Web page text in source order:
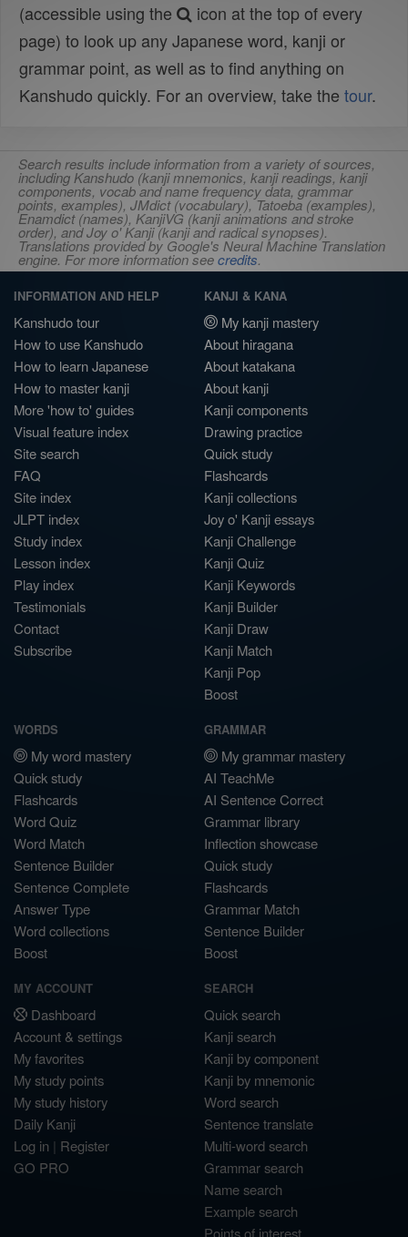
(accessible using the
icon at the top of every
page) to look up any Japanese word, kanji or
grammar point, as well as to find anything on
Kanshudo quickly. For an overview, take the tour.
Search results include information from a variety of sources,
including Kanshudo (kanji mnemonics, kanji readings, kanji
components, vocab and name frequency data, grammar
points, examples), JMdict (vocabulary), Tatoeba (examples),
Enamdict (names), KanjiVG (kanji animations and stroke
order), and Joy o' Kanji (kanji and radical synopses).
Translations provided by Google's Neural Machine Translation
engine. For more information seecredits.
INFORMATION AND HELP
Kanshudo tour
How to use Kanshudo
How to learn Japanese
How to master kanji
More 'how to' guides
Visual feature index
Site search
FAQ
Site index
JLPT index
Study index
Lesson index
Play index
Testimonials
Contact
Subscribe
KANJI & KANA
My kanji mastery
About hiragana
About katakana
About kanji
Kanji components
Drawing practice
Quick study
Flashcards
Kanji collections
Joy o' Kanji essays
Kanji Challenge
Kanji Quiz
Kanji Keywords
Kanji Builder
Kanji Draw
Kanji Match
Kanji Pop
Boost
WORDS
My word mastery
Quick study
Flashcards
Word Quiz
Word Match
Sentence Builder
Sentence Complete
Answer Type
Word collections
Boost
GRAMMAR
My grammar mastery
AI TeachMe
AI Sentence Correct
Grammar library
Inflection showcase
Quick study
Flashcards
Grammar Match
Sentence Builder
Boost
MY ACCOUNT
Dashboard
Account & settings
My favorites
My study points
My study history
Daily Kanji
Log in | Register
GO PRO
SEARCH
Quick search
Kanji search
Kanji by component
Kanji by mnemonic
Word search
Sentence translate
Multi-word search
Grammar search
Name search
Example search
Points of interest